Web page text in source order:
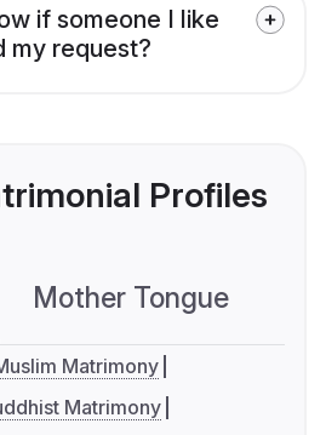
if someone I like
my request?
Profiles
Mother Tongue
Matrimony
Matrimony